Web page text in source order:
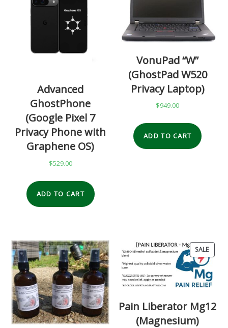
Advanced
GhostPhone
(Google Pixel 7
Privacy Phone with
Graphene OS)
$529.00
ADD TO CART
VonuPad “W”
(GhostPad W520
Privacy Laptop)
$949.00
ADD TO CART
SALE
ON
SALE
Pain Liberator Mg12
(Magnesium)